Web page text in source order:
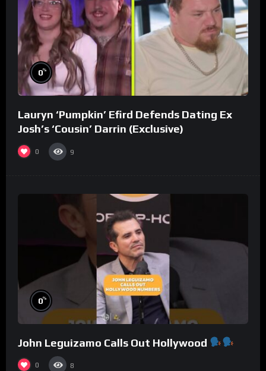
0%
Lauryn ‘Pumpkin’ Efird Defends Dating Ex
Josh’s ‘Cousin’ Darrin (Exclusive)
0 9
0%
John Leguizamo Calls Out Hollywood
0 8